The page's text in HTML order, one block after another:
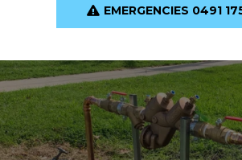
EMERGENCIES 0491